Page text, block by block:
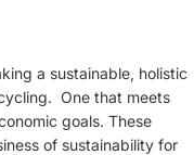
a sustainable, holistic
One that meets
goals. These
of sustainability for